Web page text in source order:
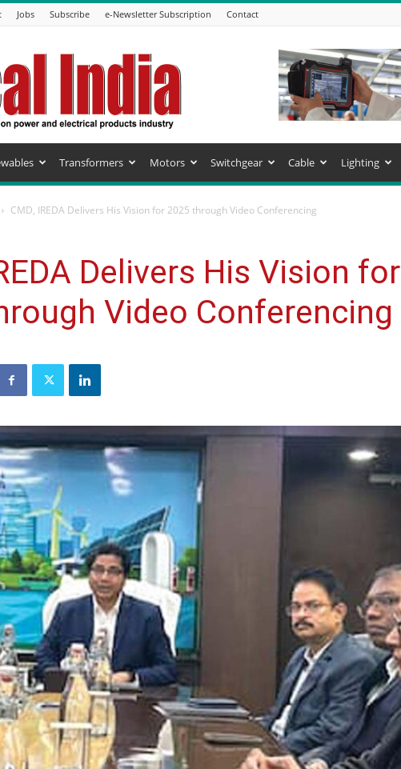
Jobs Subscribe e-Newsletter Subscription Contact
Transformers Motors Switchgear Cable Lighting
CMD, IREDA Delivers His Vision for 2025 through Video Conferencing
Delivers His Vision for
Video Conferencing